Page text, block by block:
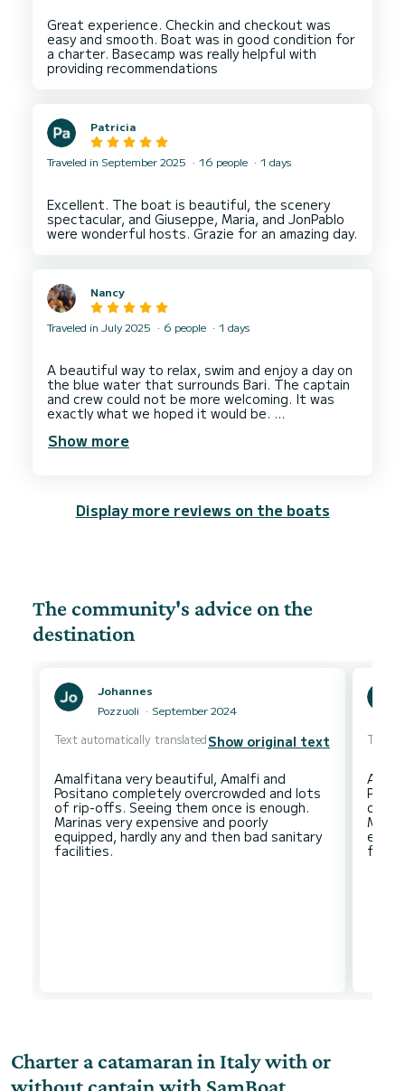
Great experience. Checkin and checkout was
easy and smooth. Boat was in good condition for
a charter. Basecamp was really helpful with
Patricia
Traveled in September 2025 16 people 1 days
Excellent. The boat is beautiful, the scenery
spectacular, and Giuseppe, Maria, and JonPablo
Nancy
Traveled in July 2025 6 people 1 days
A beautiful way to relax, swim and enjoy a day on
the blue water that surrounds Bari. The captain
and crew could not be more welcoming. It was
exactly what we hoped it would be.
and locals). Planning was not complicated, every
for an event and this was a perfect relief from
Show more
Display more reviews on the boats
The community's advice on the
destination
Johannes
Pozzuoli
September 2024
Text automatically translatedShow original text
Amalfitana very beautiful, Amalfi and
Positano completely overcrowded and lots
of rip-offs. Seeing them once is enough.
Marinas very expensive and poorly
equipped, hardly any and then bad sanitary
Text
of
Charter a catamaran in Italy with or
without captain with SamBoat